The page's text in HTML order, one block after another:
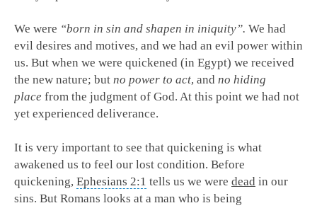
We were “born in sin and shapen in iniquity”. We had
evil desires and motives, and we had an evil power within
us. But when we were quickened (in Egypt) we received
the new nature; but no power to act, and no hiding
place from the judgment of God. At this point we had not
yet experienced deliverance.
It is very important to see that quickening is what
awakened us to feel our lost condition. Before
quickening, Ephesians 2:1 tells us we were dead in our
sins. But Romans looks at a man who is being